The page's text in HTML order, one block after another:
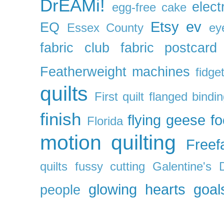
DrEAMi! egg-free cake
EQ
Essex County Etsy ev
fabric club
fabric postcard
Featherweight machines
quilts First quilt flanged
finish Florida flying geese
motion quilting
quilts fussy cutting Galentine's
people glowing hearts